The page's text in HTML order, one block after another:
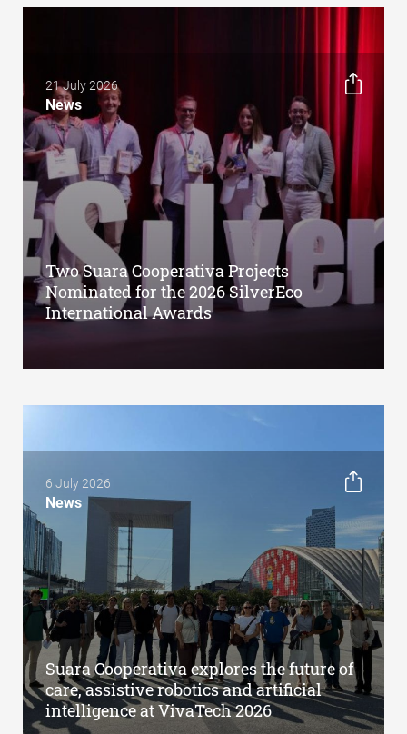
21 July 2026
News
Two Suara Cooperativa Projects
Nominated for the 2026 SilverEco
International Awards
6 July 2026
News
Suara Cooperativa explores the future of
care, assistive robotics and artificial
intelligence at VivaTech 2026